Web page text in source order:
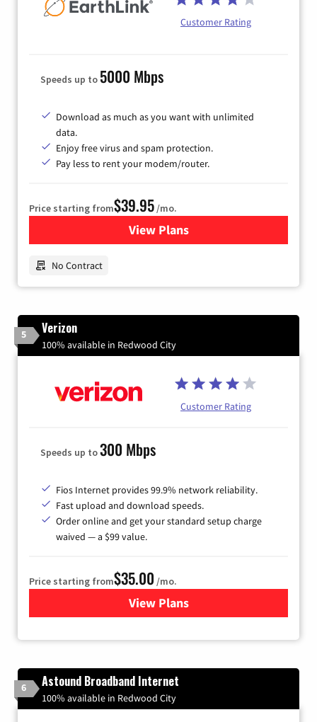
Customer Rating
Speeds up to 5000 Mbps
Download as much as you want with unlimited
data.
Enjoy free virus and spam protection.
Pay less to rent your modem/router.
Price starting from$39.95/mo.
View Plansfor Earthlink
No Contract
5 Verizon
100% available in Redwood City
Customer Rating
Speeds up to300 Mbps
Fios Internet provides 99.9% network reliability.
Fast upload and download speeds.
Order online and get your standard setup charge
waived — a $99 value.
Price starting from$35.00 /mo.
View Plans
for Verizon
6 Astound Broadband Internet
100% available in Redwood City